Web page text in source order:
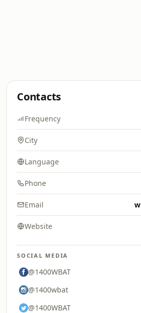
Contacts
Frequency
City
Language
Phone
Email
Website
SOCIAL MEDIA
@1400WBAT
@1400wbat
@1400WBAT